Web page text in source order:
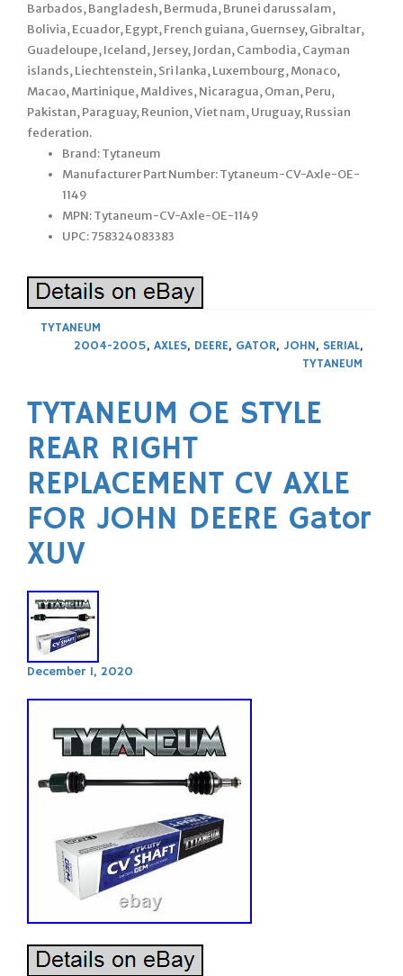
Barbados, Bangladesh, Bermuda, Brunei darussalam,
Bolivia, Ecuador, Egypt, French guiana, Guernsey, Gibraltar,
Guadeloupe, Iceland, Jersey, Jordan, Cambodia, Cayman
islands, Liechtenstein, Sri lanka, Luxembourg, Monaco,
Macao, Martinique, Maldives, Nicaragua, Oman, Peru,
Pakistan, Paraguay, Reunion, Viet nam, Uruguay, Russian
federation.
Brand: Tytaneum
Manufacturer Part Number: Tytaneum-CV-Axle-OE-
1149
MPN: Tytaneum-CV-Axle-OE-1149
UPC: 758324083383
TYTANEUM
2004-2005, AXLES, DEERE, GATOR, JOHN, SERIAL,
TYTANEUM
TYTANEUM OE STYLE
REAR RIGHT
REPLACEMENT CV AXLE
FOR JOHN DEERE Gator
XUV
December 1, 2020